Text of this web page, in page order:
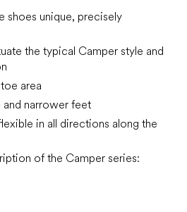
shoes unique, precisely
the typical Camper style and
area
and narrower feet
in all directions along the
of the Camper series: